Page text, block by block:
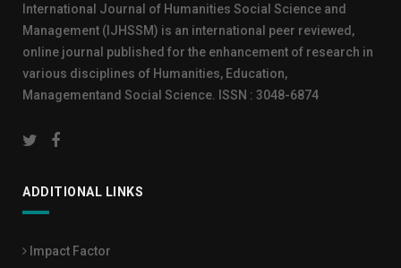
International Journal of Humanities Social Science and
Management (IJHSSM) is an international peer reviewed,
online journal published for the enhancement of research in
various disciplines of Humanities, Education,
Managementand Social Science. ISSN : 3048-6874
ADDITIONAL LINKS
Impact Factor